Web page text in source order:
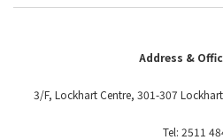
Address &
3/F, Lockhart Centre, 301-307
Tel: 2511